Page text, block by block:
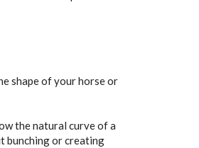
shape of your horse or
the natural curve of a
bunching or creating